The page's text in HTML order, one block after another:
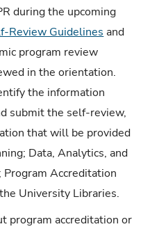
during the upcoming
Review Guidelines and
program review
in the orientation.
the information
submit the self-review,
that will be provided
Data, Analytics, and
Accreditation
University Libraries.
program accreditation or